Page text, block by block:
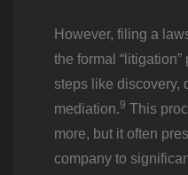
However, filing a
the formal
steps like discovery,
mediation.9 This
more, but it often
company to